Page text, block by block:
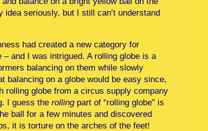
idea seriously, but I still can’t understand
had created a new category for
and I was intrigued. A rolling globe is a
balancing on them while slowly
balancing on a globe would be easy since,
rolling globe from a circus supply company
I guess the rollingpart of “rolling globe” is
ball for a few minutes and discovered
it is torture on the arches of the feet!